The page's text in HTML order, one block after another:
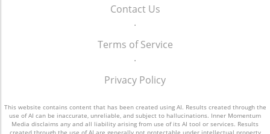
Contact Us
.
Terms of Service
.
Privacy Policy
This website contains content that has been created using AI. Results created through the
use of AI can be inaccurate, unreliable, and subject to hallucinations. Inner Momentum
Media disclaims any and all liability arising from use of its AI tool or services. Results